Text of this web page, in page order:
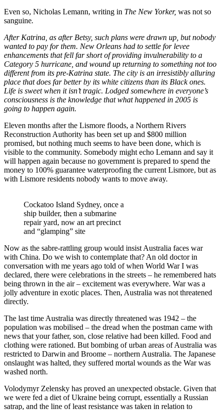
Even so, Nicholas Lemann, writing in The New Yorker, was not so
sanguine.
After Katrina, as after Betsy, such plans were drawn up, but nobody
wanted to pay for them. New Orleans had to settle for levee
enhancements that fell far short of providing invulnerability to a
Category 5 hurricane, and wound up returning to something not too
different from its pre-Katrina state. The city is an irresistibly alluring
place that does far better by its white citizens than its Black ones.
Life is sweet when it isn’t tragic. Lodged somewhere in everyone’s
consciousness is the knowledge that what happened in 2005 is
going to happen again.
Eleven months after the Lismore floods, a Northern Rivers
Reconstruction Authority has been set up and $800 million
promised, but nothing much seems to have been done, which is
visible to the community. Somebody might echo Lemann and say it
will happen again because no government is prepared to spend the
money to 100% guarantee waterproofing the current Lismore, but as
with Lismore residents nobody wants to move away.
Cockatoo Island Sydney, once a
ship builder, then a submarine
repair yard, now an art precinct
and “glamping” site
Now as the sabre-rattling group would insist Australia faces war
with China. Do we wish to contemplate that? An old doctor in
conversation with me years ago told of when World War I was
declared, there were celebrations in the streets – he remembered hats
being thrown in the air – excitement was everywhere. War was a
jolly adventure in exotic places. Then, Australia was not threatened
directly.
The last time Australia was directly threatened was 1942 – the
population was mobilised – the dread when the postman came with
news that your father, son, close relative had been killed. Food and
clothing were rationed. But bombing of urban areas of Australia was
restricted to Darwin and Broome – northern Australia. The Japanese
onslaught was halted, they suffered mortal wounds as the War was
washed north.
Volodymyr Zelensky has proved an unexpected obstacle. Given that
we were fed a diet of Ukraine being corrupt, essentially a Russian
satrap, and the line of least resistance was taken in relation to